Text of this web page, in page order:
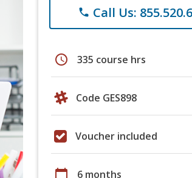
phone Call Us:
schedule 335 course hrs
Code GES898
Voucher included
calendar_today 6 months